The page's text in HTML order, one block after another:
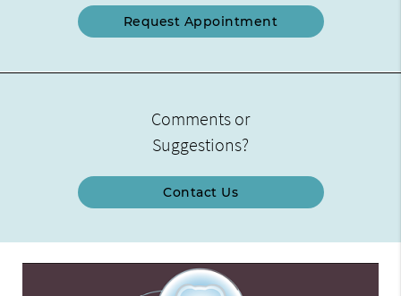
Request Appointment
Comments or
Suggestions?
Contact Us